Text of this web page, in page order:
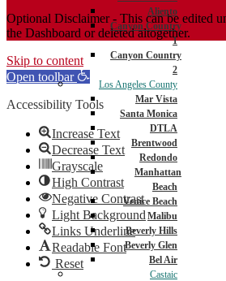
Aliento
Canyon Country
1
Canyon Country
2
Los Angeles County
Mar Vista
Santa Monica
DTLA
Brentwood
Redondo
Manhattan
Beach
Venice Beach
Malibu
Beverly Hills
Beverly Glen
Bel Air
Castaic
Optional Disclaimer - This can be edited
the Dashboard or deleted altogether.
Skip to content
Open toolbar
Accessibility Tools
Increase Text
Decrease Text
Grayscale
High Contrast
Negative Contrast
Light Background
Links Underline
Readable Font
Reset